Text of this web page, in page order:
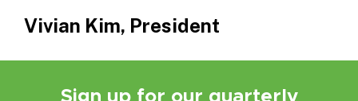
Vivian Kim, President
Sign up for our quarterly